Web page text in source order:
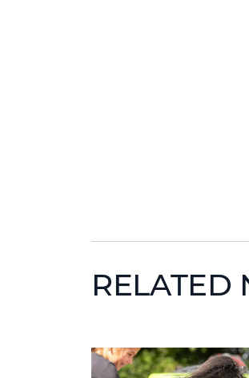
RELATED
News image